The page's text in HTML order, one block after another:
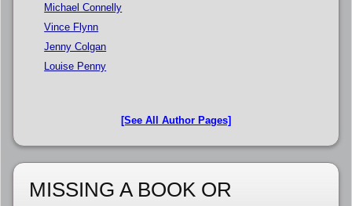
Michael Connelly
Vince Flynn
Jenny Colgan
Louise Penny
[See All Author Pages]
MISSING A BOOK OR